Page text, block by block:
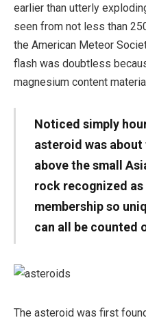
earlier than utterly
seen from not less than
the American Meteor
flash was doubtless
magnesium content
Noticed simply
asteroid was
above the small
rock recognized as
membership so
can all be counted
The asteroid was first